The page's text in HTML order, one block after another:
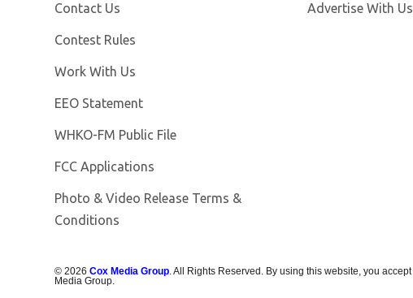
Contact Us
Contest Rules
Work With Us
EEO Statement
WHKO-FM Public File
FCC Applications
Photo & Video Release Terms &
Conditions
Advertise With Us
©2026 Cox Media Group. All Rights Reserved. By using this website, you
Media Group.